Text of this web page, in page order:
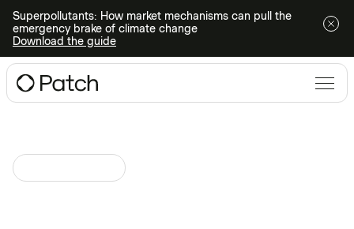
Superpollutants: How market mechanisms can pull the
emergency brake of climate change
Download the guide